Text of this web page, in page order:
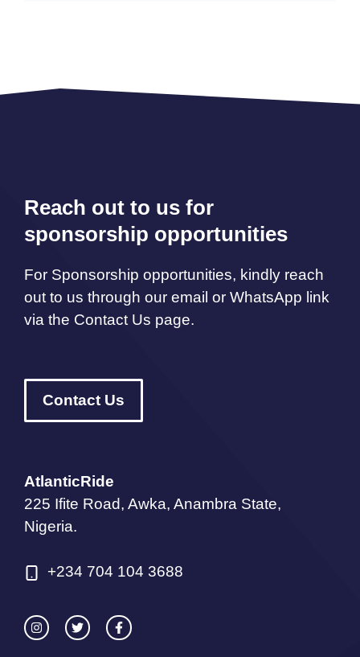
Reach out to us for
sponsorship opportunities
For Sponsorship opportunities, kindly reach
out to us through our email or WhatsApp link
via the Contact Us page.
Contact Us
AtlanticRide
225 Ifite Road, Awka, Anambra State,
Nigeria.
+234 704 104 3688